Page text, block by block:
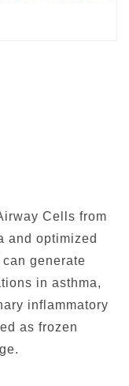
Cells from
and optimized
generate
in asthma,
inflammatory
as frozen